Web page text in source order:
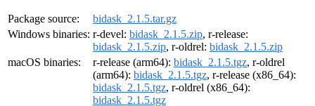
Package source:
bidask_2.1.5.tar.gz
Windows binaries: r-devel: bidask_2.1.5.zip, r-release:
bidask_2.1.5.zip, r-oldrel: bidask_2.1.5.zip
macOS binaries:
r-release (arm64): bidask_2.1.5.tgz, r-oldrel
(arm64): bidask_2.1.5.tgz, r-release (x86_64):
bidask_2.1.5.tgz, r-oldrel (x86_64):
bidask_2.1.5.tgz